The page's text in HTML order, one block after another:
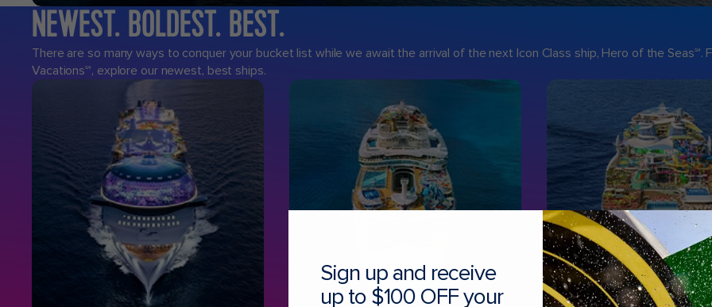
Royal
Caribbean
Cruises
NEWEST. BOLDEST. BEST.
There are so many ways to conquer your bucket list while we await the arrival of the next Icon Class ship, Hero of the Seas℠.
Vacations℠, explore our newest, best ships.
Sign up and receive
up to $100 OFF your